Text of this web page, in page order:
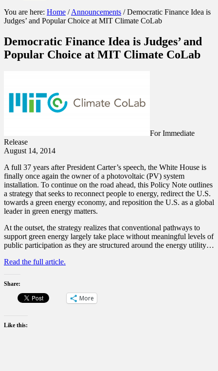
You are here: Home / Announcements /Democratic Finance Idea is
Judges’ and Popular Choice at MIT Climate CoLab
Democratic Finance Idea is Judges’ and
Popular Choice at MIT Climate CoLab
For Immediate
Release
August 14, 2014
A full 37 years after President Carter’s speech, the White House is
finally once again the owner of a photovoltaic (PV) system
installation. To continue on the road ahead, this Policy Note outlines
a strategy that seeks to reconnect people to energy, redirect the U.S.
towards a green energy economy, and reposition the U.S. as a global
leader in green energy matters.
At the outset, the strategy realizes that conventional pathways to
support green energy largely take place without meaningful levels of
public participation as they are structured around the energy utility…
Read the full article.
Share:
More
Like this: